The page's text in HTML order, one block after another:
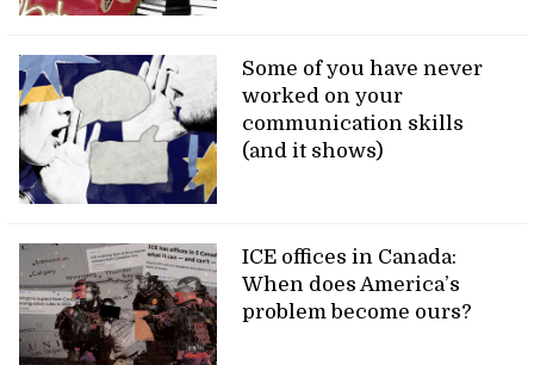
Some of you have never
worked on your
communication skills
(and it shows)
ICE offices in Canada:
When does America’s
problem become ours?